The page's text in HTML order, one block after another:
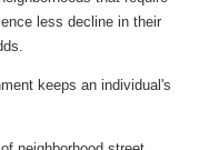
less decline in their
keeps an individual's